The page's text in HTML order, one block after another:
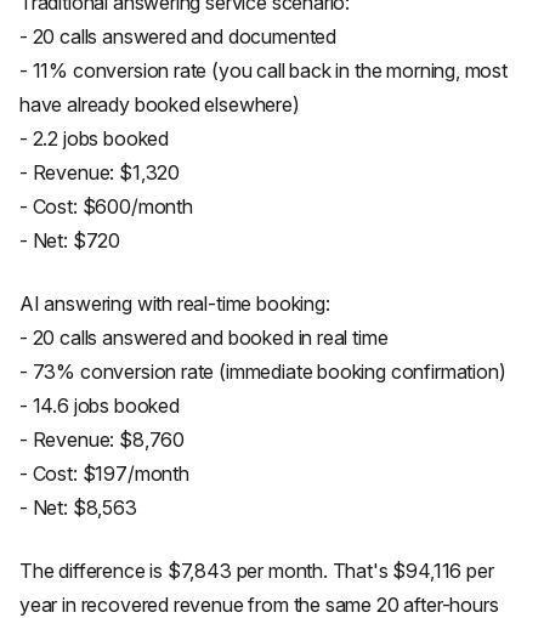
- 20 calls answered and documented
- 11% conversion rate (you call back in the morning, most
have already booked elsewhere)
- 2.2 jobs booked
- Revenue: $1,320
- Cost: $600/month
- Net: $720
AI answering with real-time booking:
- 20 calls answered and booked in real time
- 73% conversion rate (immediate booking confirmation)
- 14.6 jobs booked
- Revenue: $8,760
- Cost: $197/month
- Net: $8,563
The difference is $7,843 per month. That's $94,116 per
year in recovered revenue from the same 20 after-hours